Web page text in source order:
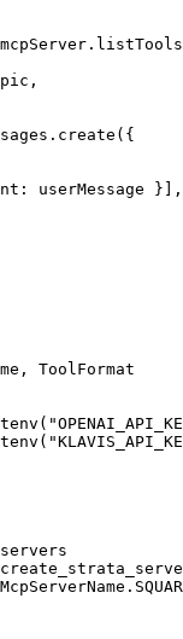
userMessage }],
ToolFormat